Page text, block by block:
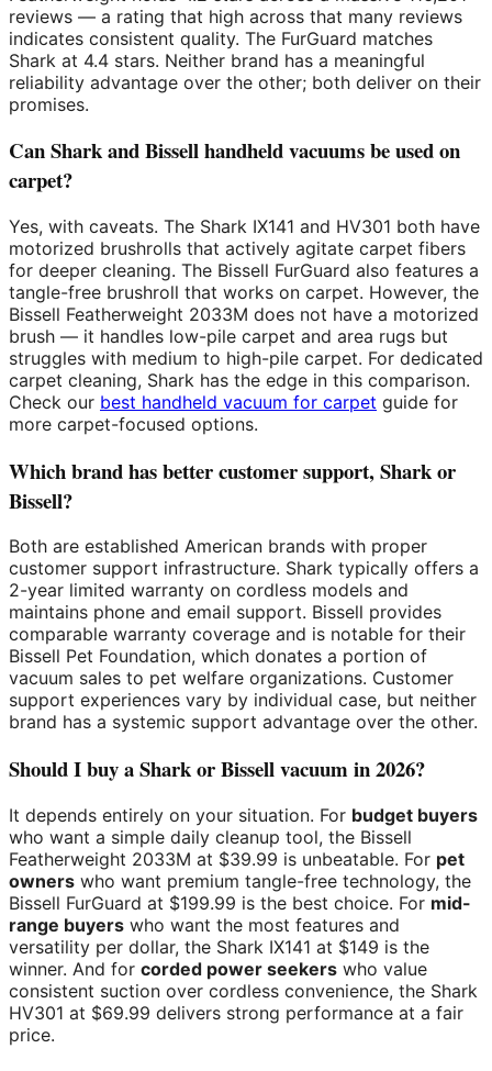
reviews — a rating that high across that many reviews
indicates consistent quality. The FurGuard matches
Shark at 4.4 stars. Neither brand has a meaningful
reliability advantage over the other; both deliver on their
promises.
Can Shark and Bissell handheld vacuums be used on
carpet?
Yes, with caveats. The Shark IX141 and HV301 both have
motorized brushrolls that actively agitate carpet fibers
for deeper cleaning. The Bissell FurGuard also features a
tangle-free brushroll that works on carpet. However, the
Bissell Featherweight 2033M does not have a motorized
brush — it handles low-pile carpet and area rugs but
struggles with medium to high-pile carpet. For dedicated
carpet cleaning, Shark has the edge in this comparison.
Check our best handheld vacuum for carpet guide for
more carpet-focused options.
Which brand has better customer support, Shark or
Bissell?
Both are established American brands with proper
customer support infrastructure. Shark typically offers a
2-year limited warranty on cordless models and
maintains phone and email support. Bissell provides
comparable warranty coverage and is notable for their
Bissell Pet Foundation, which donates a portion of
vacuum sales to pet welfare organizations. Customer
support experiences vary by individual case, but neither
brand has a systemic support advantage over the other.
Should I buy a Shark or Bissell vacuum in 2026?
It depends entirely on your situation. For budget buyers
who want a simple daily cleanup tool, the Bissell
Featherweight 2033M at $39.99 is unbeatable. For pet
owners who want premium tangle-free technology, the
Bissell FurGuard at $199.99 is the best choice. For mid-
range buyers who want the most features and
versatility per dollar, the Shark IX141 at $149 is the
winner. And for corded power seekers who value
consistent suction over cordless convenience, the Shark
HV301 at $69.99 delivers strong performance at a fair
price.